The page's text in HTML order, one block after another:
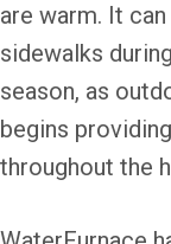
are warm. It
sidewalks
season, as
begins
throughout the